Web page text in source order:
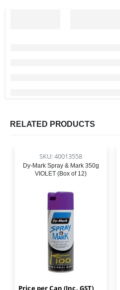
RELATED PRODUCTS
SKU: 40013558
Dy-Mark Spray & Mark 350g
VIOLET (Box of 12)
Price per Can (Inc. GST)